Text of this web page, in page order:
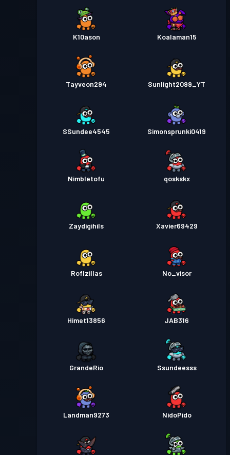
K10ason Koalaman15
Tayveon294 Sunlight2099_YT
SSundee4545 Simonsprunki0419
Nimbletofu qoskskx
Zaydigihils Xavier69429
Roflzillas No_visor
Himet13856 JAB316
GrandeRio Ssundeesss
Landman9273 NidoPido